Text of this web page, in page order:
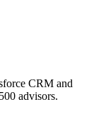
CRM and
advisors.